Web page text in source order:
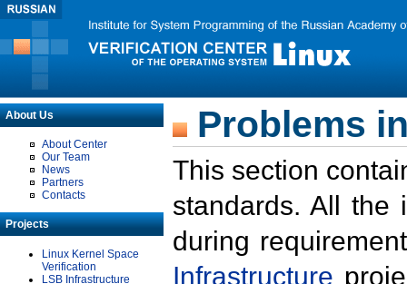
About Us
About Center
Our Team
News
Partners
Contacts
Projects
Linux Kernel Space
Verification
LSB Infrastructure
Problems
This section
standards. All the
during
Infrastructure